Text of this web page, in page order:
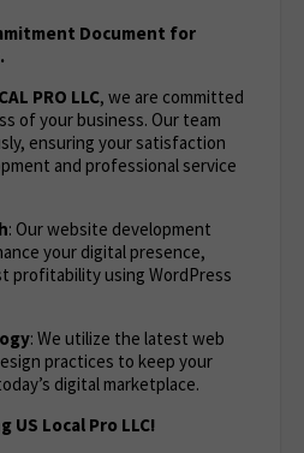
Document for
PRO LLC, we are committed
of your business. Our team
ensuring your satisfaction
and professional service
: Our website development
your digital presence,
profitability using WordPress
: We utilize the latest web
practices to keep your
digital marketplace.
US Local Pro LLC!